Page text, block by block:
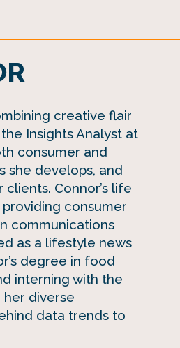
creative flair
Insights Analyst at
consumer and
she develops, and
Connor’s life
consumer
communications
as a lifestyle news
degree in food
interning with the
her diverse
data trends to